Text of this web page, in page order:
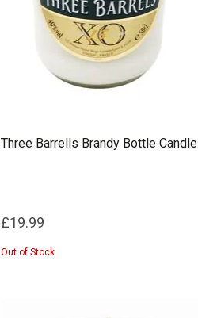
Three Barrells Brandy Bottle Candle
£19.99
Out of Stock